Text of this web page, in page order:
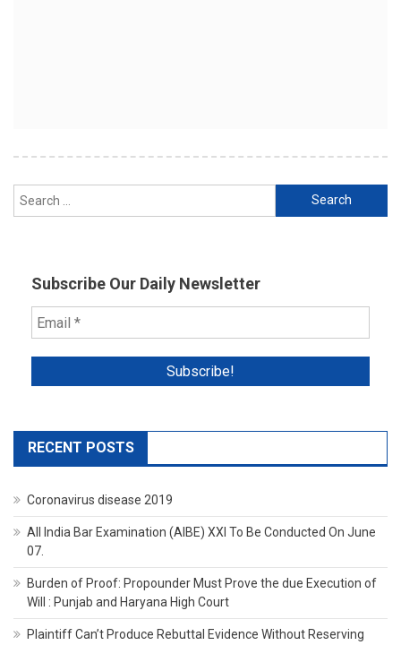
Search
for:
Subscribe Our Daily Newsletter
RECENT POSTS
Coronavirus disease 2019
All India Bar Examination (AIBE) XXI To Be Conducted On June
07.
Burden of Proof: Propounder Must Prove the due Execution of
Will : Punjab and Haryana High Court
Plaintiff Can’t Produce Rebuttal Evidence Without Reserving